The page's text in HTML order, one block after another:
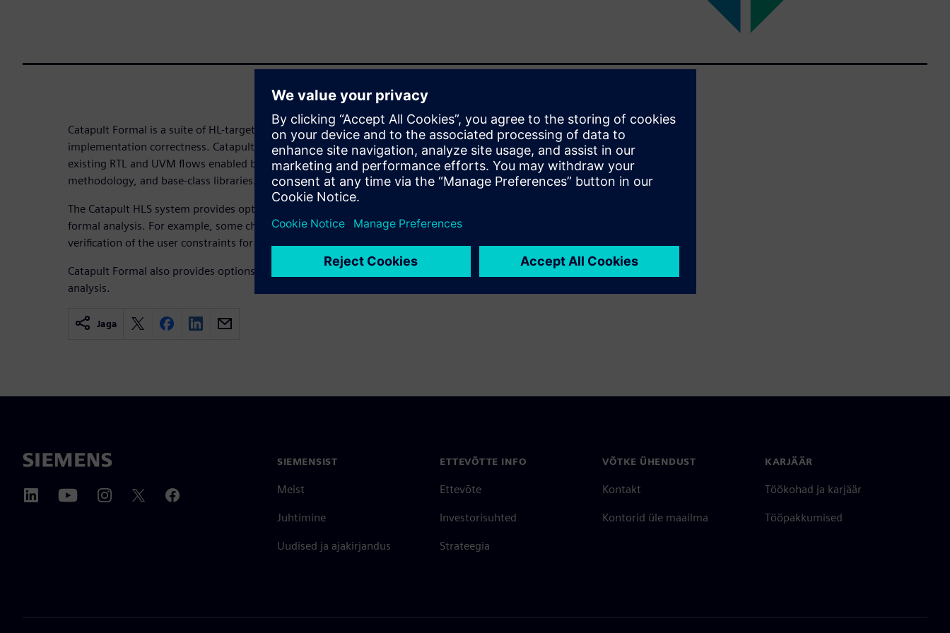
Catapult Formal is a suite of HL-targeted apps that adds confidence and checks
implementation correctness. Catapult Formal is a plug-in compatible with
existing RTL and UVM flows enabled by a suite of Catapult HLS products,
methodology, and base-class libraries.
The Catapult HLS system provides options and settings for the appropriate
formal analysis. For example, some checks are for equivalence, and some are
verification of the user constraints for synthesis.
Catapult Formal also provides options and settings for the appropriate formal
analysis.
Jaga
SIEMENSIST
Meist
Juhtimine
Uudised ja ajakirjandus
ETTEVÕTTE INFO
Ettevõte
Investorisuhted
Strateegia
VÕTKE ÜHENDUST
Kontakt
Kontorid üle maailma
KARJÄÄR
Töökohad ja karjäär
Tööpakkumised